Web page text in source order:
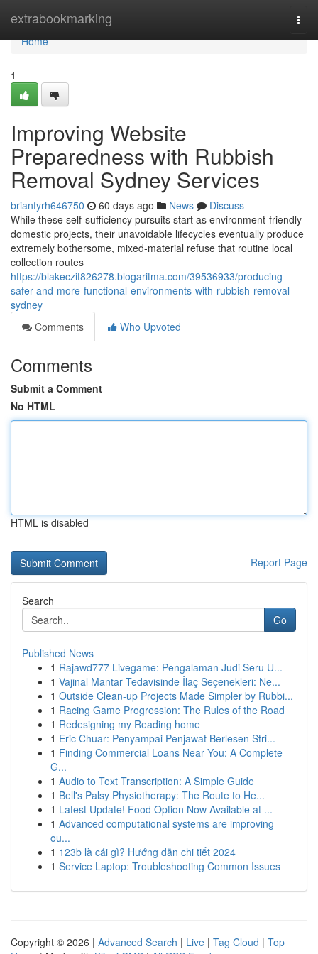
extrabookmarking
Home
Home
1
Improving Website
Preparedness with Rubbish
Removal Sydney Services
brianfyrh646750 60 days ago News
Discuss
While these self-sufficiency pursuits start as environment-friendly
domestic projects, their unavoidable lifecycles eventually produce
extremely bothersome, mixed-material refuse that routine local
collection routes
https://blakeczit826278.blogaritma.com/39536933/producing-
safer-and-more-functional-environments-with-rubbish-removal-
sydney
Comments
Who Upvoted
Comments
Submit a Comment
No HTML
HTML is disabled
Report Page
Search
Go
Published News
1 Rajawd777 Livegame: Pengalaman Judi Seru U...
1 Vajinal Mantar Tedavisinde İlaç Seçenekleri: Ne...
1 Outside Clean-up Projects Made Simpler by Rubbi...
1 Racing Game Progression: The Rules of the Road
1 Redesigning my Reading home
1 Eric Chuar: Penyampai Penjawat Berlesen Stri...
1 Finding Commercial Loans Near You: A Complete
G...
1 Audio to Text Transcription: A Simple Guide
1 Bell's Palsy Physiotherapy: The Route to He...
1 Latest Update! Food Option Now Available at ...
1 Advanced computational systems are improving
ou...
1 123b là cái gì? Hướng dẫn chi tiết 2024
1 Service Laptop: Troubleshooting Common Issues
Copyright © 2026 | Advanced Search | Live | Tag Cloud | Top